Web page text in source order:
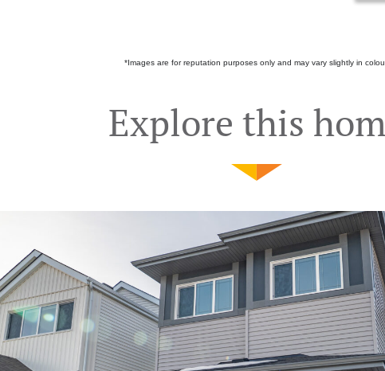
*Images are for reputation purposes only and may vary slightly in
Explore this